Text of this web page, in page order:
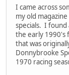
I came across
my old
specials. I found
the early 1990's
that was
Donnybrooke
1970 racing